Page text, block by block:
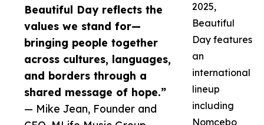
Beautiful Day reflects the
values we stand for—
bringing people together
across cultures, languages,
and borders through a
shared message of hope.”
— Mike Jean, Founder and
2025,
Beautiful
Day features
an
international
lineup
including
Nomcebo